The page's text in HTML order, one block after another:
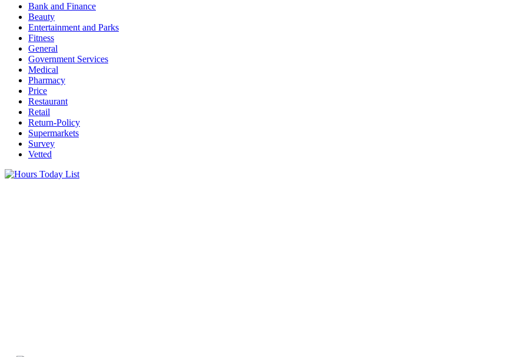
Bank and Finance
Beauty
Entertainment and Parks
Fitness
General
Government Services
Medical
Pharmacy
Price
Restaurant
Retail
Return-Policy
Supermarkets
Survey
Vetted